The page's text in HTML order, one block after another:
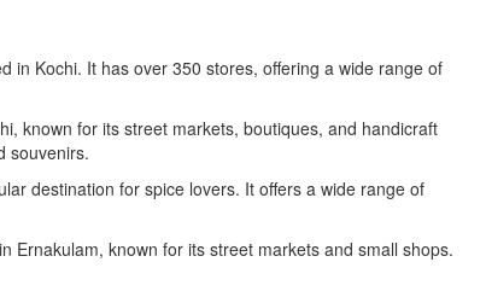
in Kochi. It has over 350 stores, offering a wide range of
known for its street markets, boutiques, and handicraft
souvenirs.
destination for spice lovers. It offers a wide range of
Ernakulam, known for its street markets and small shops.